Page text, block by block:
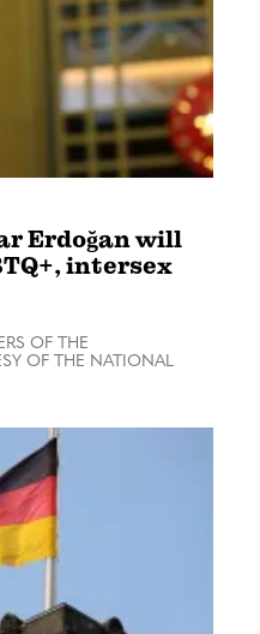
Erdoğan will
intersex
OF THE
OF THE NATIONAL